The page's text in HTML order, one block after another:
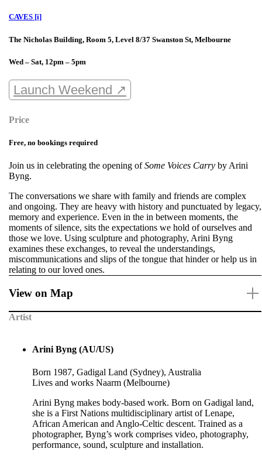
CAVES [i]
The Nicholas Building, Room 5, Level 8/37 Swanston St, Melbourne
Wed – Sat, 12pm – 5pm
Launch Weekend ↗
Price
Free, no bookings required
Join us in celebrating the opening ofSome Voices Carry by Arini
Byng.
The conversations we share with family and friends are complex
and ongoing. They are heavy with history and punctuated by legacy,
memory and experience. Even in the in between moments, the
moments of silence, sits the expectations we hold of ourselves and
those we love. Using sculpture and photography, Arini Byng
examines these exchanges, to reveal the understandings,
miscommunications and slips of the tongue that hinder or help us in
relating to our loved ones.
View on Map
Artist
Arini Byng (AU/US)
Born 1987, Gadigal Land (Sydney), Australia
Lives and works Naarm (Melbourne)
Arini Byng makes body-based work. Born on Gadigal land,
she is a First Nations multidisciplinary artist of Lenape,
African American and Anglo-Celtic descent. Trained as a
photographer, Byng’s work comprises video, photography,
performance, sound, sculpture and installation.